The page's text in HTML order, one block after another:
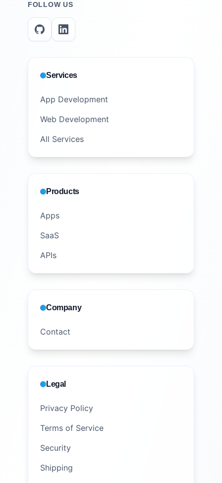
FOLLOW US
Services
App Development
Web Development
All Services
Products
Apps
SaaS
APIs
Company
Contact
Legal
Privacy Policy
Terms of Service
Security
Shipping